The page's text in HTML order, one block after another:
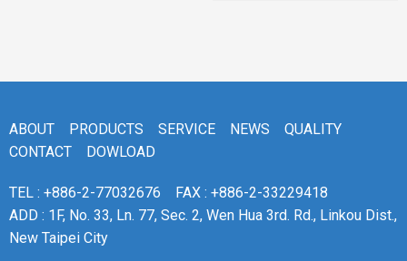
ABOUT PRODUCTS SERVICE NEWS
QUALITY
CONTACT
DOWLOAD
TEL : +886-2-77032676
FAX : +886-2-33229418
ADD : 1F, No. 33, Ln. 77, Sec. 2, Wen Hua 3rd. Rd., Linkou Dist.,
New Taipei City